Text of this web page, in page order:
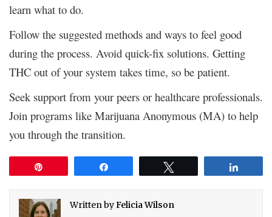
learn what to do.
Follow the suggested methods and ways to feel good
during the process. Avoid quick-fix solutions. Getting
THC out of your system takes time, so be patient.
Seek support from your peers or healthcare professionals.
Join programs like Marijuana Anonymous (MA) to help
you through the transition.
Written byFelicia Wilson